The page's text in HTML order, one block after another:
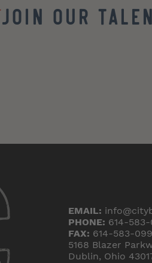
Join our
EMAIL:
PHONE: 614-
FAX: 614-583-
5168 Blazer
Dublin, Ohio